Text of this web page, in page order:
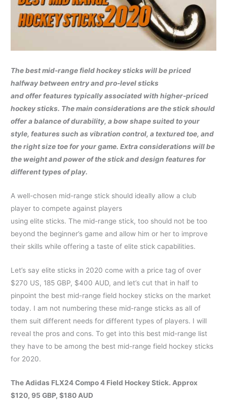
The best mid-range field hockey sticks will be priced
halfway between entry and pro-level sticks
and offer features typically associated with higher-priced
hockey sticks. The main considerations arethe stick should
offer a balance of durability, a bow shape suited to your
style, features suchas vibration control, a textured toe, and
the right size toe for your game. Extra considerations will be
the weight and power of the stick and design features for
different types of play.
A well-chosen mid-range stick should ideally allow a club
player to compete against players
using elite sticks. The mid-range stick, too should not be too
beyond the beginner’s game and allow him or her to improve
their skills while offering a taste of elite stick capabilities.
Let’s say elite sticks in 2020 come with a price tag of over
$270 US, 185 GBP, $400 AUD, and let’s cut that in half to
pinpoint the best mid-range field hockey sticks on the market
today. I am not numbering these mid-range sticks as all of
them suit different needs for different types of players. I will
reveal the pros and cons. To get into this best mid-range list
they have to be among the best mid-range field hockey sticks
for 2020.
The Adidas FLX24 Compo 4 Field Hockey Stick. Approx
$120, 95 GBP, $180 AUD